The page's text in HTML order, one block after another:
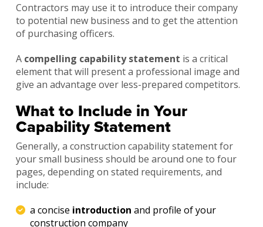
Contractors may use it to introduce their company
to potential new business and to get the attention
of purchasing officers.
A compelling capability statement is a critical
element that will present a professional image and
give an advantage over less-prepared competitors.
What to Include in Your
Capability Statement
Generally, a construction capability statement for
your small business should be around one to four
pages, depending on stated requirements, and
include:
a concise introduction and profile of your
construction company